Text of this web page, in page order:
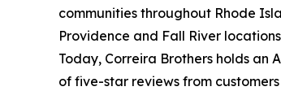
communities throughout Rhode
Providence and Fall River
Today, Correira Brothers holds an
of five-star reviews from